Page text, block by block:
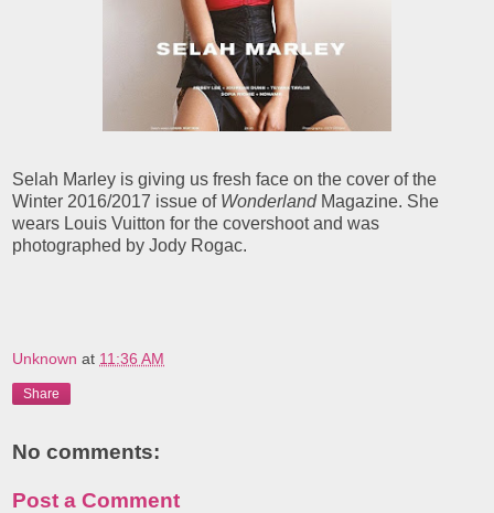
Selah Marley is giving us fresh face on the cover of the
Winter 2016/2017 issue of WonderlandMagazine. She
wears Louis Vuitton for the covershoot and was
photographed by Jody Rogac.
Unknown at 11:36 AM
Share
No comments:
Post a Comment